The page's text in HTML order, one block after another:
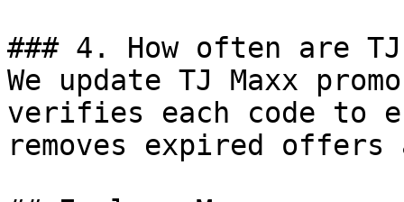
### 4. How often are TJ
We update TJ Maxx
verifies each code to
removes expired